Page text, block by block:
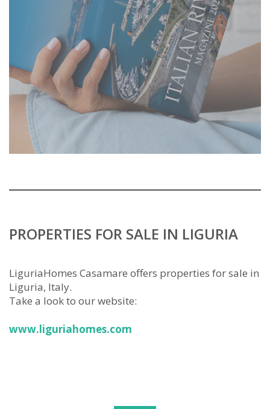
PROPERTIES FOR SALE IN LIGURIA
LiguriaHomes Casamare offers properties for sale in
Liguria, Italy.
Take a look to our website:
www.liguriahomes.com